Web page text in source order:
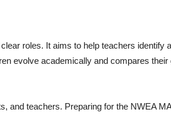
roles. It aims to help teachers identify a
evolve academically and compares their
and teachers. Preparing for the NWEA